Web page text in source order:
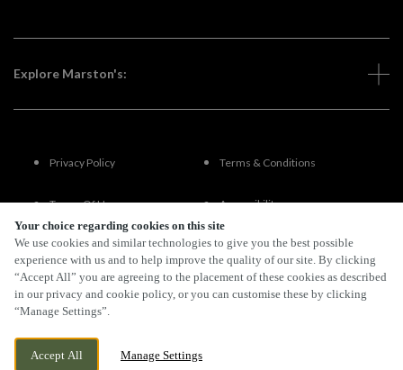
Your choice regarding cookies on this site
We use cookies and similar technologies to give you the best possible
experience with us and to help improve the quality of our site. By clicking
“Accept All” you are agreeing to the placement of these cookies as described
in our privacy and cookie policy, or you can customise these by clicking
“Manage Settings”.
Accept All Manage Settings
Explore Marston's:
Privacy Policy Terms & Conditions
Terms Of Use Accessibility
FAQs
By Propeller